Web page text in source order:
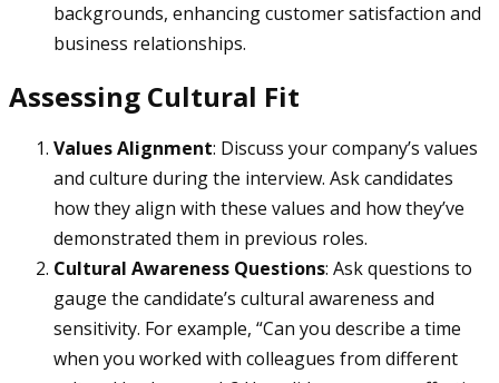
backgrounds, enhancing customer satisfaction and
business relationships.
Assessing Cultural Fit
Values Alignment: Discuss your company’s values
and culture during the interview. Ask candidates
how they align with these values and how they’ve
demonstrated them in previous roles.
Cultural Awareness Questions: Ask questions to
gauge the candidate’s cultural awareness and
sensitivity. For example, “Can you describe a time
when you worked with colleagues from different